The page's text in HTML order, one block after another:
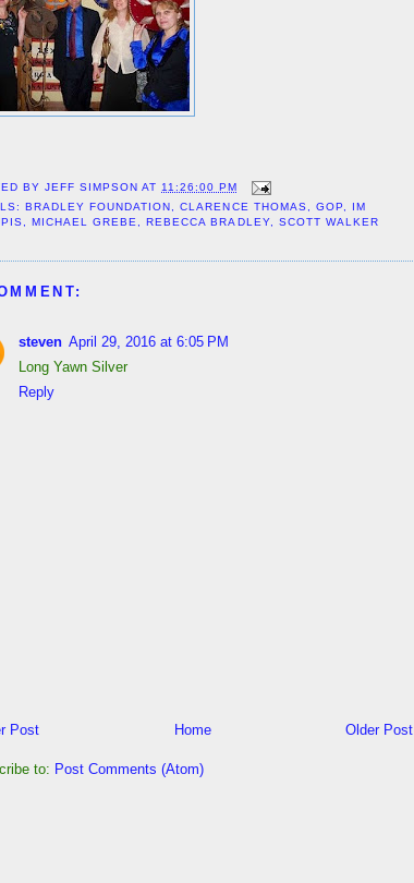
BYJEFF SIMPSON AT11:26:00 PM
BRADLEY FOUNDATION ,CLARENCE THOMAS, GOP,
IM
, MICHAEL GREBE, REBECCA BRADLEY, SCOTT WALKER
steven April 29, 2016 at 6:05 PM
Long Yawn Silver
Reply
Post Older Post
Home
to: Post Comments (Atom)